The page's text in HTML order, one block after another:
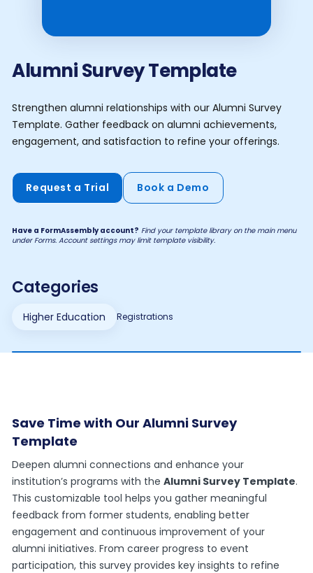
Alumni Survey Template
Strengthen alumni relationships with our Alumni Survey
Template. Gather feedback on alumni achievements,
engagement, and satisfaction to refine your offerings.
Request a Trial Book a Demo
Have a FormAssembly account? Find your template library on the main menu
under Forms. Account settings may limit template visibility.
Categories
Registrations
Higher Education
Save Time with Our Alumni Survey
Template
Deepen alumni connections and enhance your
institution’s programs with theAlumni Survey Template.
This customizable tool helps you gather meaningful
feedback from former students, enabling better
engagement and continuous improvement of your
alumni initiatives. From career progress to event
participation, this survey provides key insights to refine